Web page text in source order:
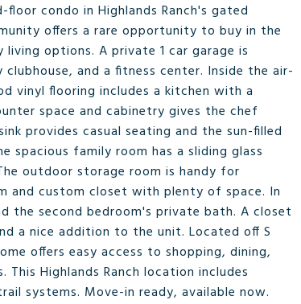
condo in Highlands Ranch's gated
offers a rare opportunity to buy in the
options. A private 1 car garage is
and a fitness center. Inside the air-
vinyl flooring includes a kitchen with a
space and cabinetry gives the chef
provides casual seating and the sun-filled
family room has a sliding glass
outdoor storage room is handy for
and custom closet with plenty of space. In
the second bedroom's private bath. A closet
a nice addition to the unit. Located off S
offers easy access to shopping, dining,
Highlands Ranch location includes
systems. Move-in ready, available now.